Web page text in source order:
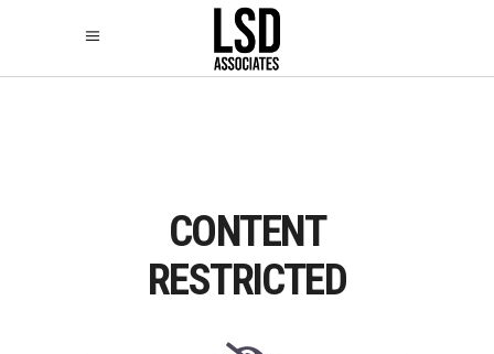
CONTENT
RESTRICTED